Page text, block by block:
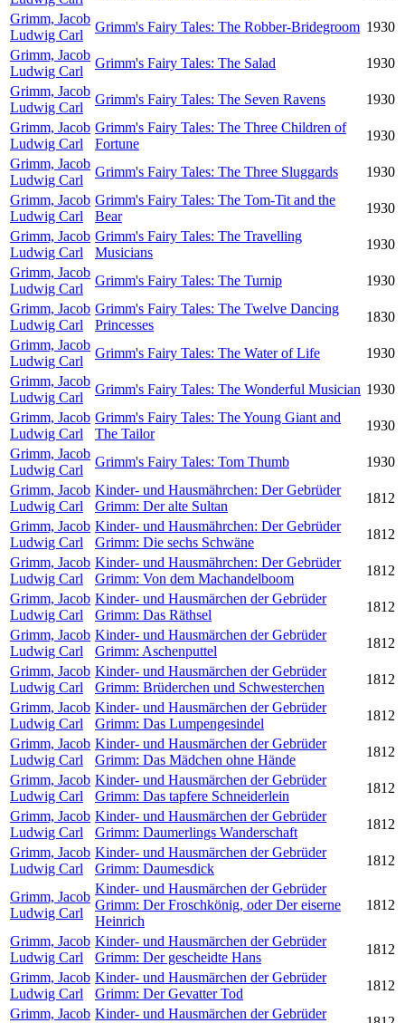
Grimm, Jacob
Ludwig Carl
Grimm's Fairy Tales: The Robber-Bridegroom 1930
Grimm, Jacob
Ludwig Carl
Grimm's Fairy Tales: The Salad
1930
Grimm, Jacob
Ludwig Carl
Grimm's Fairy Tales: The Seven Ravens
1930
Grimm, Jacob
Ludwig Carl
Grimm's Fairy Tales: The Three Children of
Fortune
1930
Grimm, Jacob
Ludwig Carl
Grimm's Fairy Tales: The Three Sluggards
1930
Grimm, Jacob
Ludwig Carl
Grimm's Fairy Tales: The Tom-Tit and the
Bear
1930
Grimm, Jacob
Ludwig Carl
Grimm's Fairy Tales: The Travelling
Musicians
1930
Grimm, Jacob
Ludwig Carl
Grimm's Fairy Tales: The Turnip
1930
Grimm, Jacob
Ludwig Carl
Grimm's Fairy Tales: The Twelve Dancing
Princesses
1830
Grimm, Jacob
Ludwig Carl
Grimm's Fairy Tales: The Water of Life
1930
Grimm, Jacob
Ludwig Carl
Grimm's Fairy Tales: The Wonderful Musician 1930
Grimm, Jacob
Ludwig Carl
Grimm's Fairy Tales: The Young Giant and
The Tailor
1930
Grimm, Jacob
Ludwig Carl
Grimm's Fairy Tales: Tom Thumb
1930
Grimm, Jacob
Ludwig Carl
Kinder- und Hausmährchen: Der Gebrüder
Grimm: Der alte Sultan
1812
Grimm, Jacob
Ludwig Carl
Kinder- und Hausmährchen: Der Gebrüder
Grimm: Die sechs Schwäne
1812
Grimm, Jacob
Ludwig Carl
Kinder- und Hausmährchen: Der Gebrüder
Grimm: Von dem Machandelboom
1812
Grimm, Jacob
Ludwig Carl
Kinder- und Hausmärchen der Gebrüder
Grimm: Das Räthsel
1812
Grimm, Jacob
Ludwig Carl
Kinder- und Hausmärchen der Gebrüder
Grimm: Aschenputtel
1812
Grimm, Jacob
Ludwig Carl
Kinder- und Hausmärchen der Gebrüder
Grimm: Brüderchen und Schwesterchen
1812
Grimm, Jacob
Ludwig Carl
Kinder- und Hausmärchen der Gebrüder
Grimm: Das Lumpengesindel
1812
Grimm, Jacob
Ludwig Carl
Kinder- und Hausmärchen der Gebrüder
Grimm: Das Mädchen ohne Hände
1812
Grimm, Jacob
Ludwig Carl
Kinder- und Hausmärchen der Gebrüder
Grimm: Das tapfere Schneiderlein
1812
Grimm, Jacob
Ludwig Carl
Kinder- und Hausmärchen der Gebrüder
Grimm: Daumerlings Wanderschaft
1812
Grimm, Jacob
Ludwig Carl
Kinder- und Hausmärchen der Gebrüder
Grimm: Daumesdick
1812
Grimm, Jacob
Ludwig Carl
Kinder- und Hausmärchen der Gebrüder
Grimm: Der Froschkönig, oder Der eiserne
Heinrich
1812
Grimm, Jacob
Ludwig Carl
Kinder- und Hausmärchen der Gebrüder
Grimm: Der gescheidte Hans
1812
Grimm, Jacob
Ludwig Carl
Kinder- und Hausmärchen der Gebrüder
Grimm: Der Gevatter Tod
1812
Grimm, Jacob Kinder- und Hausmärchen der Gebrüder